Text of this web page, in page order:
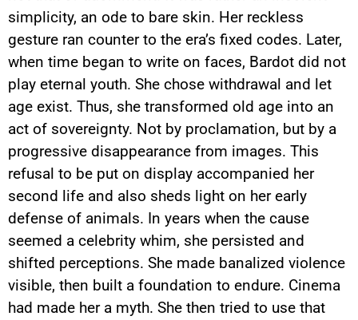
simplicity, an ode to bare skin. Her reckless
gesture ran counter to the era’s fixed codes. Later,
when time began to write on faces, Bardot did not
play eternal youth. She chose withdrawal and let
age exist. Thus, she transformed old age into an
act of sovereignty. Not by proclamation, but by a
progressive disappearance from images. This
refusal to be put on display accompanied her
second life and also sheds light on her early
defense of animals. In years when the cause
seemed a celebrity whim, she persisted and
shifted perceptions. She made banalized violence
visible, then built a foundation to endure. Cinema
had made her a myth. She then tried to use that